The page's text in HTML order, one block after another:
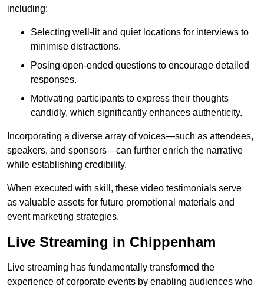
including:
Selecting well-lit and quiet locations for interviews to
minimise distractions.
Posing open-ended questions to encourage detailed
responses.
Motivating participants to express their thoughts
candidly, which significantly enhances authenticity.
Incorporating a diverse array of voices—such as attendees,
speakers, and sponsors—can further enrich the narrative
while establishing credibility.
When executed with skill, these video testimonials serve
as valuable assets for future promotional materials and
event marketing strategies.
Live Streaming in Chippenham
Live streaming has fundamentally transformed the
experience of corporate events by enabling audiences who